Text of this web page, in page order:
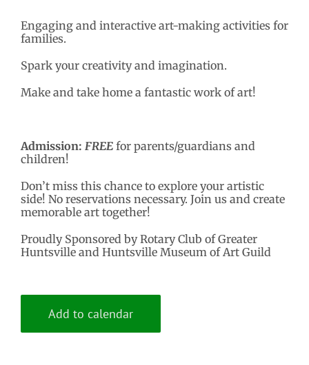
Engaging and interactive art-making activities for
families.
Spark your creativity and imagination.
Make and take home a fantastic work of art!
Admission: FREE for parents/guardians and
children!
Don’t miss this chance to explore your artistic
side! No reservations necessary. Join us and create
memorable art together!
Proudly Sponsored by Rotary Club of Greater
Huntsville and Huntsville Museum of Art Guild
Add to calendar